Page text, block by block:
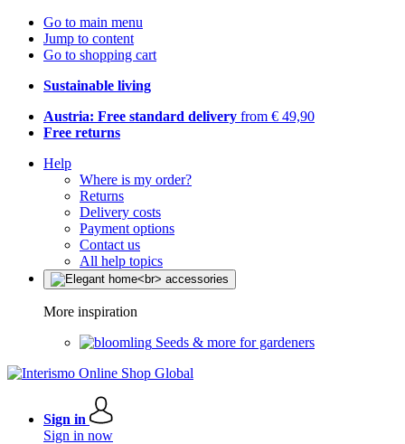
Go to main menu
Jump to content
Go to shopping cart
Sustainable living
Austria: Free standard delivery from € 49,90
Free returns
Help
Where is my order?
Returns
Delivery costs
Payment options
Contact us
All help topics
More inspiration
Seeds & more for gardeners
Sign in
Sign in now